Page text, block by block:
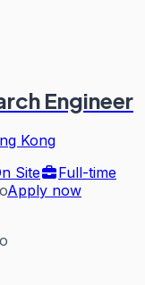
Engineer
Kong
Site
Full-time
Apply now